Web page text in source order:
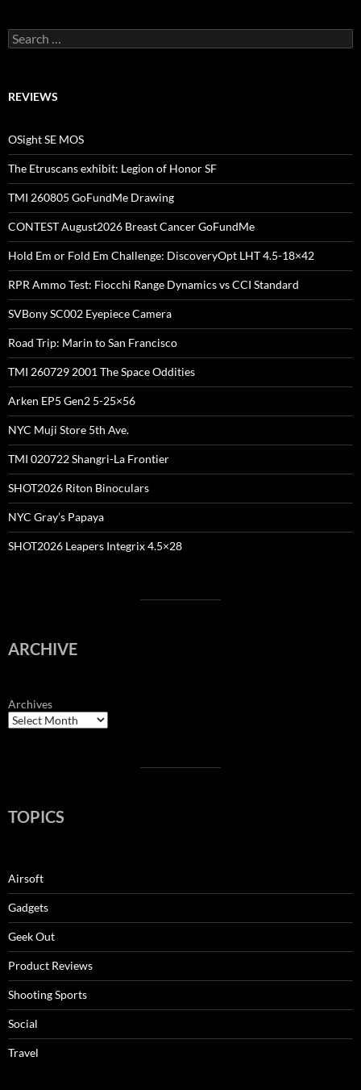
Search
for:
REVIEWS
OSight SE MOS
The Etruscans exhibit: Legion of Honor SF
TMI 260805 GoFundMe Drawing
CONTEST August2026 Breast Cancer GoFundMe
Hold Em or Fold Em Challenge: DiscoveryOpt LHT 4.5-18×42
RPR Ammo Test: Fiocchi Range Dynamics vs CCI Standard
SVBony SC002 Eyepiece Camera
Road Trip: Marin to San Francisco
TMI 260729 2001 The Space Oddities
Arken EP5 Gen2 5-25×56
NYC Muji Store 5th Ave.
TMI 020722 Shangri-La Frontier
SHOT2026 Riton Binoculars
NYC Gray’s Papaya
SHOT2026 Leapers Integrix 4.5×28
ARCHIVE
Archives
TOPICS
Airsoft
Gadgets
Geek Out
Product Reviews
Shooting Sports
Social
Travel